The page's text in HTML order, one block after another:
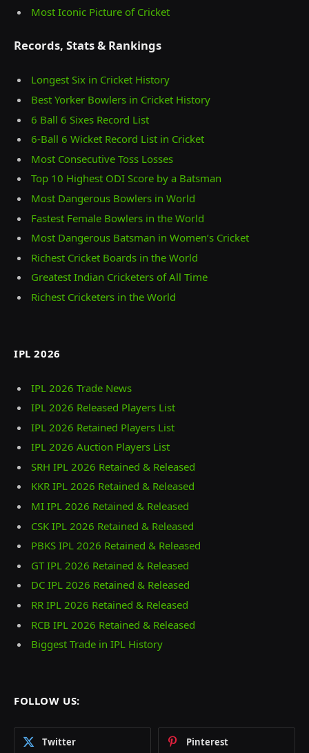
Most Iconic Picture of Cricket
Records, Stats & Rankings
Longest Six in Cricket History
Best Yorker Bowlers in Cricket History
6 Ball 6 Sixes Record List
6-Ball 6 Wicket Record List in Cricket
Most Consecutive Toss Losses
Top 10 Highest ODI Score by a Batsman
Most Dangerous Bowlers in World
Fastest Female Bowlers in the World
Most Dangerous Batsman in Women’s Cricket
Richest Cricket Boards in the World
Greatest Indian Cricketers of All Time
Richest Cricketers in the World
IPL 2026
IPL 2026 Trade News
IPL 2026 Released Players List
IPL 2026 Retained Players List
IPL 2026 Auction Players List
SRH IPL 2026 Retained & Released
KKR IPL 2026 Retained & Released
MI IPL 2026 Retained & Released
CSK IPL 2026 Retained & Released
PBKS IPL 2026 Retained & Released
GT IPL 2026 Retained & Released
DC IPL 2026 Retained & Released
RR IPL 2026 Retained & Released
RCB IPL 2026 Retained & Released
Biggest Trade in IPL History
FOLLOW US:
Twitter Pinterest